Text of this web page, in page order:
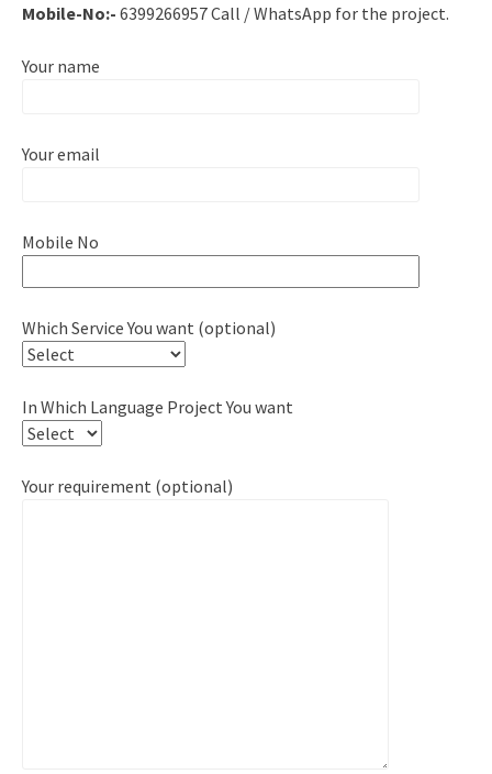
Mobile-No:- 6399266957 Call / WhatsApp for the project.
Your name
Your email
Mobile No
Which Service You want (optional)
In Which Language Project You want
Your requirement (optional)